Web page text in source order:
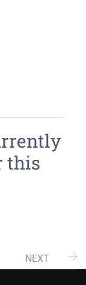
this
NEXT